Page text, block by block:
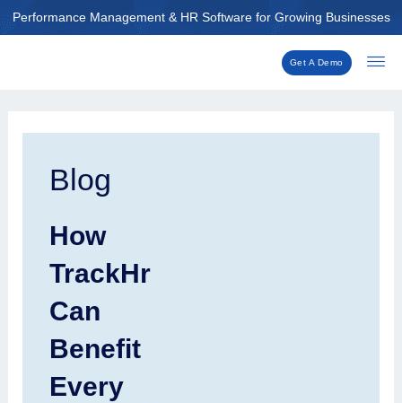
Skip
to
Performance Management & HR Software for Growing Businesses
Get A Demo
Blog
How
TrackHr
Can
Benefit
Every